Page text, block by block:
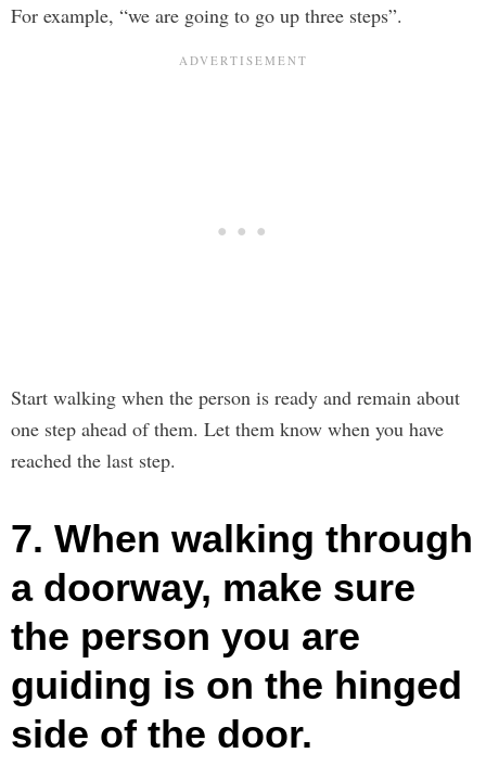
For example, “we are going to go up three steps”.
Start walking when the person is ready and remain about
one step ahead of them. Let them know when you have
reached the last step.
7. When walking through
a doorway, make sure
the person you are
guiding is on the hinged
side of the door.